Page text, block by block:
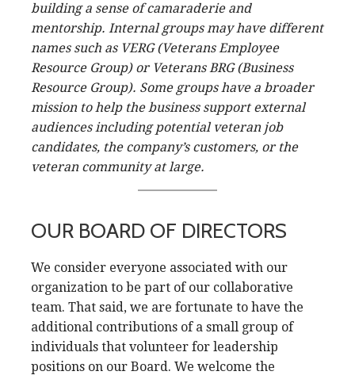
building a sense of camaraderie and
mentorship. Internal groups may have different
names such as VERG (Veterans Employee
Resource Group) or Veterans BRG (Business
Resource Group). Some groups have a broader
mission to help the business support external
audiences including potential veteran job
candidates, the company’s customers, or the
veteran community at large.
OUR BOARD OF DIRECTORS
We consider everyone associated with our
organization to be part of our collaborative
team. That said, we are fortunate to have the
additional contributions of a small group of
individuals that volunteer for leadership
positions on our Board. We welcome the